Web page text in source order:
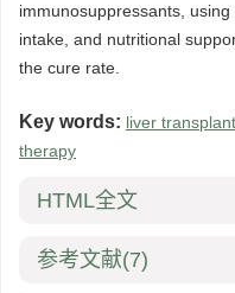
immunosuppressants,
intake, and nutritional
the cure rate.
Key words: liver
therapy
HTML全文
参考文献(7)